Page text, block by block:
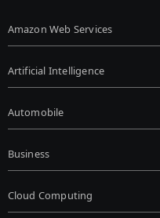
Amazon Web Services
Artificial Intelligence
Automobile
Business
Cloud Computing